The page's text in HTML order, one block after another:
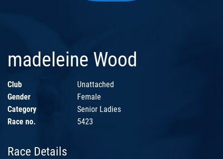
madeleine Wood
Club
Unattached
Gender
Female
Category
Senior Ladies
Race no.
5423
Race Details